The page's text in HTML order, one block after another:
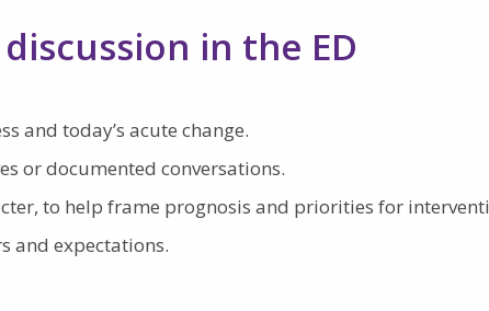
in the ED
and today’s acute change.
or documented conversations.
to help frame prognosis and priorities for
and expectations.